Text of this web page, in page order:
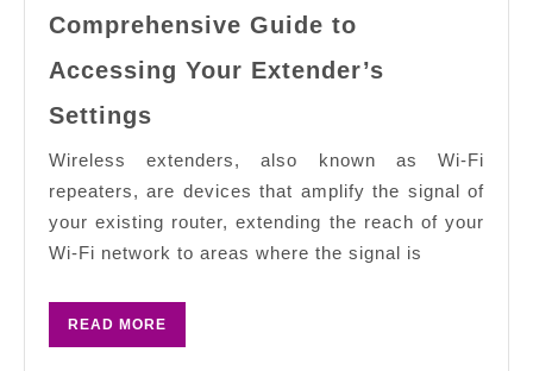
Comprehensive Guide to
Accessing Your Extender’s
Settings
Repeater:
A
Comprehensive
Guide
Accessing
Your
Wireless extenders, also known as Wi-Fi
repeaters, are devices that amplify the signal of
your existing router, extending the reach of your
Wi-Fi network to areas where the signal is
READ MORE